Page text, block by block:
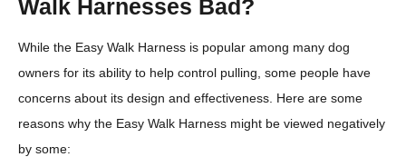
Walk Harnesses Bad?
While the Easy Walk Harness is popular among many dog
owners for its ability to help control pulling, some people have
concerns about its design and effectiveness. Here are some
reasons why the Easy Walk Harness might be viewed negatively
by some: